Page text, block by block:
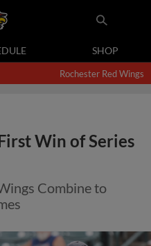
SHOP
Rochester Red Wings
Win of Series
Combine to